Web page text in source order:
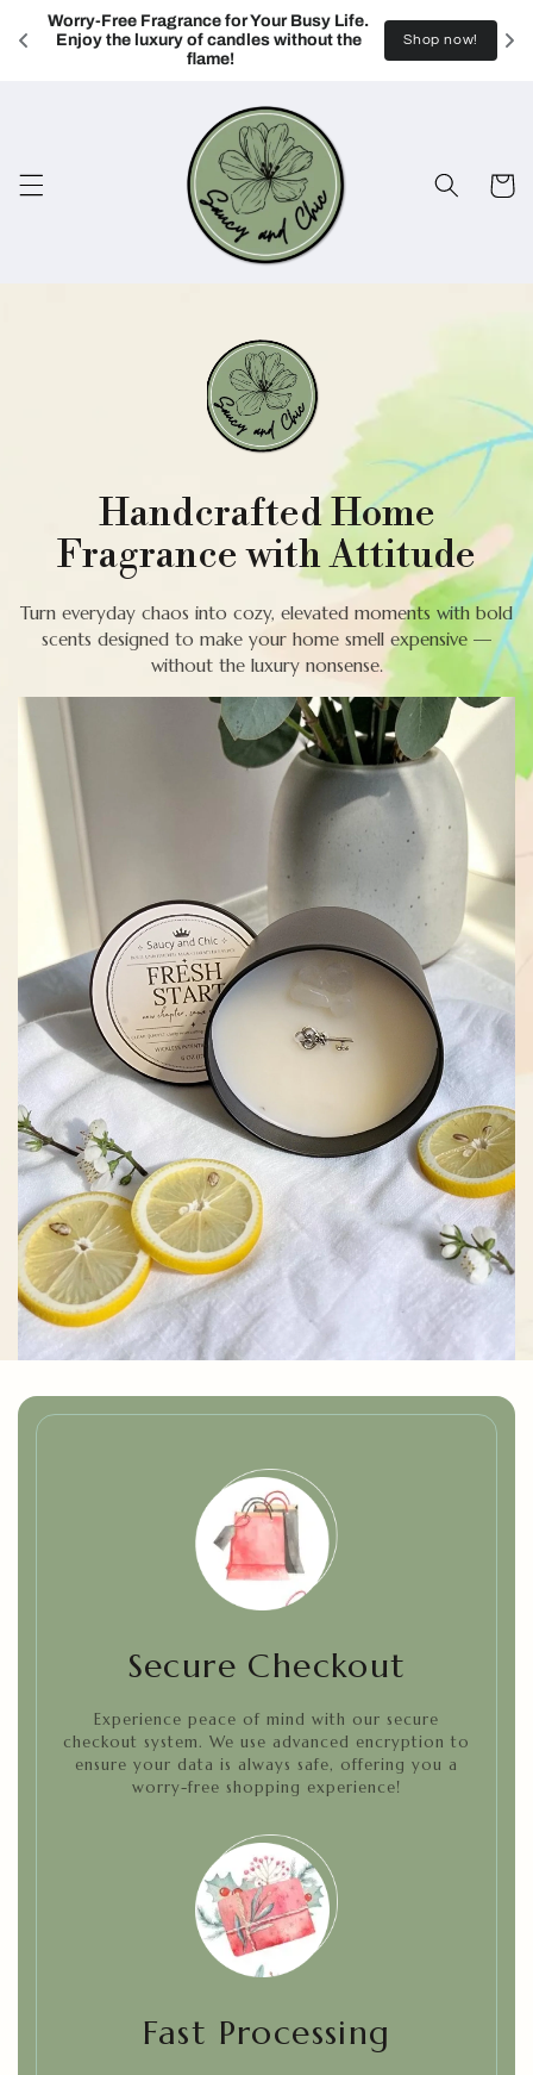
Worry-Free Fragrance for Your Busy Life.
Enjoy the luxury of candles without the
flame!
Shop now!
Skip to
content
Cart
Handcrafted Home
Fragrance with Attitude
Turn everyday chaos into cozy, elevated moments with bold
scents designed to make your home smell expensive —
without the luxury nonsense.
Secure Checkout
Experience peace of mind with our secure
checkout system. We use advanced encryption to
ensure your data is always safe, offering you a
worry-free shopping experience!
Fast Processing